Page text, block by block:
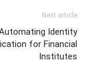
Next article
Identity
for Financial
Institutes